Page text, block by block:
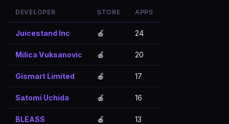
DEVELOPER STORE APPS
Juicestand Inc 🍎 24
Milica Vuksanovic 🍎 20
Gismart Limited 🍎 17
Satomi Uchida 🍎 16
BLEASS 🍎 13